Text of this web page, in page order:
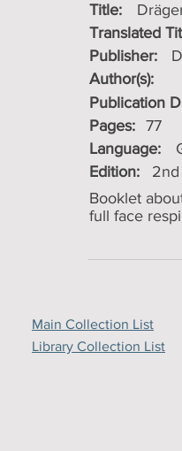
Title:
Translated
Publisher:
Author(s):
Publication
Pages: 77
Language:
Edition:
2nd
Booklet
full face
Main Collection List
Library Collection List